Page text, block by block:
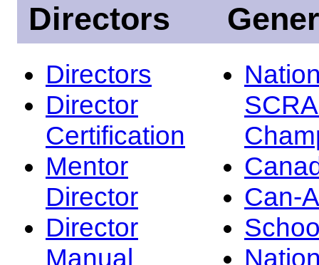
Directors
Directors
Director
Certification
Mentor
Director
Director
Manual
Can-